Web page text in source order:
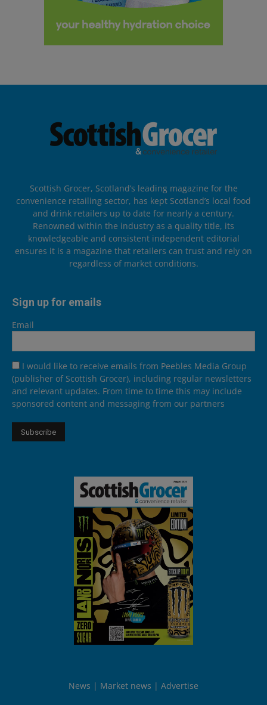
Scottish Grocer, Scotland’s leading magazine for the
convenience retailing sector, has kept Scotland’s local food
and drink retailers up to date for nearly a century.
Renowned within the industry as a quality title, its
knowledgeable and consistent independent editorial
ensures it is a magazine that retailers can trust and rely on
regardless of market conditions.
Sign up for emails
Email
I would like to receive emails from Peebles Media Group
(publisher of Scottish Grocer), including regular newsletters
and relevant updates. From time to time this may include
sponsored content and messaging from our partners
News Market news Advertise